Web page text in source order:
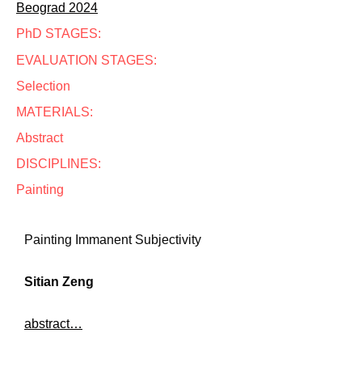
Beograd 2024
PhD STAGES:
EVALUATION STAGES:
Selection
MATERIALS:
Abstract
DISCIPLINES:
Painting
Painting Immanent Subjectivity
Sitian Zeng
abstract…